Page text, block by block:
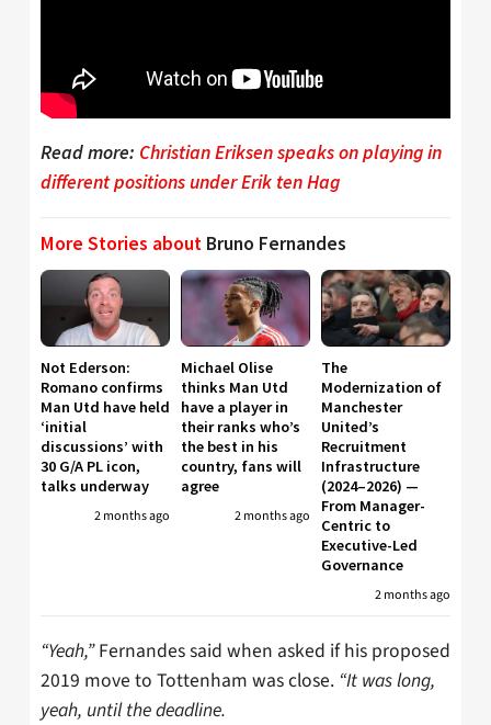
Read more: Christian Eriksen speaks on playing in
different positions under Erik ten Hag
More Stories about Bruno Fernandes
Not Ederson:
Romano confirms
Man Utd have held
‘initial
discussions’ with
30 G/A PL icon,
talks underway
2 months ago
Michael Olise
thinks Man Utd
have a player in
their ranks who’s
the best in his
country, fans will
agree
2 months ago
The
Modernization of
Manchester
United’s
Recruitment
Infrastructure
(2024–2026) —
From Manager-
Centric to
Executive-Led
Governance
2 months ago
“Yeah,”Fernandes said when asked if his proposed
2019 move to Tottenham was close. “It was long,
yeah, until the deadline.